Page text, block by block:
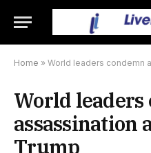
Home » World leaders condemn
World leaders
assassination
Trump